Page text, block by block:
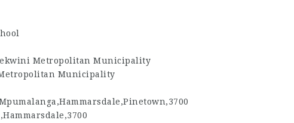
Metropolitan Municipality
Municipality